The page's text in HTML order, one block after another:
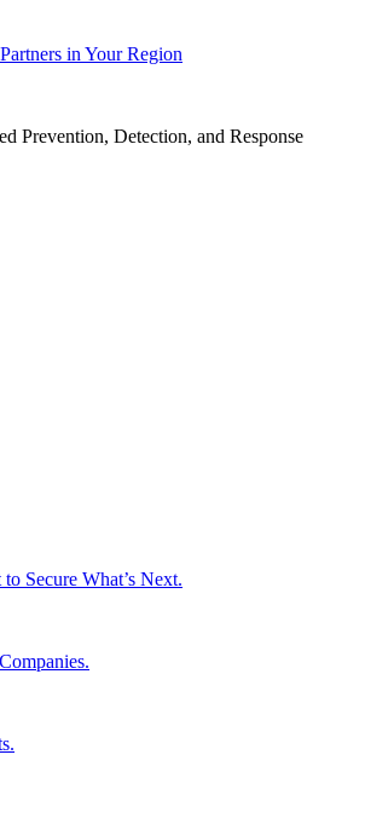
in Your Region
Prevention, Detection, and Response
Secure What’s Next.